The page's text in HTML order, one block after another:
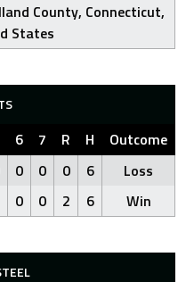
County, Connecticut,
States
6 7 R H
Outcome
0 0 0 6
Loss
0 0 2 6 Win